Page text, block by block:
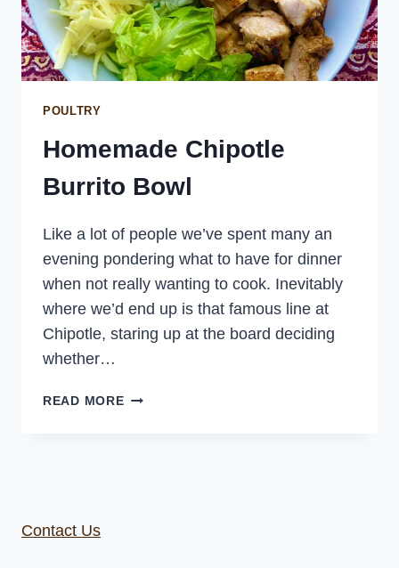
POULTRY
Homemade Chipotle
Burrito Bowl
Like a lot of people we’ve spent many an
evening pondering what to have for dinner
when not really wanting to cook. Inevitably
where we’d end up is that famous line at
Chipotle, staring up at the board deciding
whether…
READ MOREHOMEMADE
Contact Us